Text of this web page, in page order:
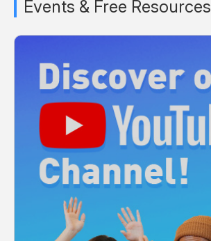
Events & Free Resources